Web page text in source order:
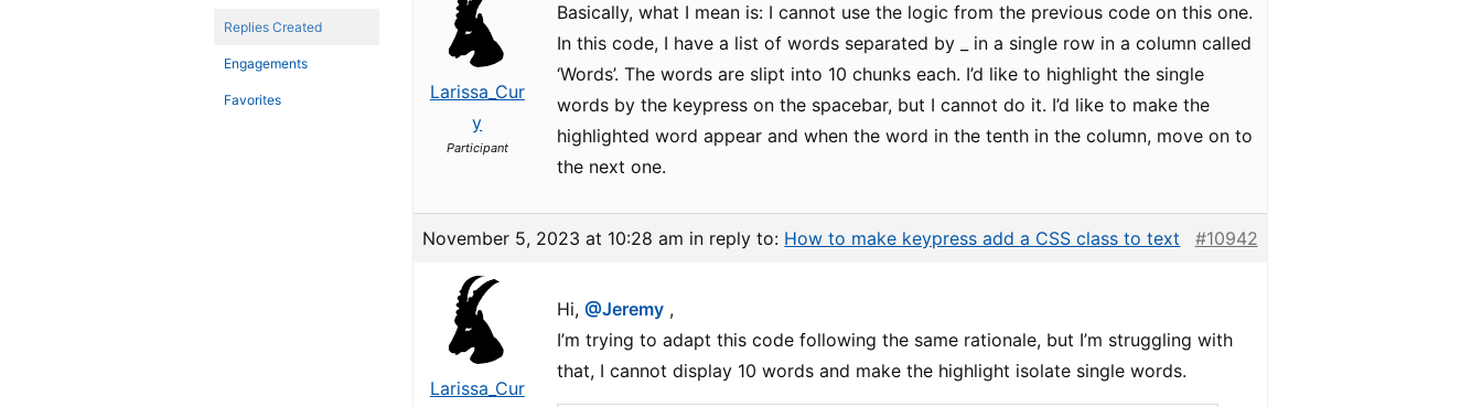
Replies Created
Engagements
Favorites
Larissa_Cur
y
Participant
Basically, what I mean is: I cannot use the logic from the previous code on this one.
In this code, I have a list of words separated by _ in a single row in a column called
‘Words’. The words are slipt into 10 chunks each. I’d like to highlight the single
words by the keypress on the spacebar, but I cannot do it. I’d like to make the
highlighted word appear and when the word in the tenth in the column, move on to
the next one.
November 5, 2023 at 10:28 am in reply to: How to make keypress add a CSS class to text #10942
Larissa_Cur
Hi,@Jeremy ,
I’m trying to adapt this code following the same rationale, but I’m struggling with
that, I cannot display 10 words and make the highlight isolate single words.